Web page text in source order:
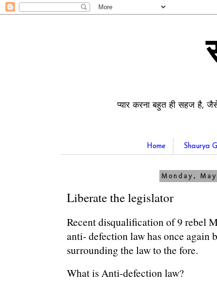
प्यार करना बहुत ही सहज है,
Home Shaurya
Monday,
Liberate the legislator
Recent disqualification of 9 rebel
anti- defection law has once again
surrounding the law to the fore.
What is Anti-defection law?